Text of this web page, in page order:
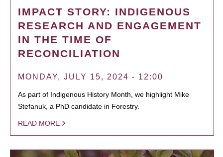
IMPACT STORY: INDIGENOUS
RESEARCH AND ENGAGEMENT
IN THE TIME OF
RECONCILIATION
MONDAY, JULY 15, 2024 - 12:00
As part of Indigenous History Month, we highlight Mike
Stefanuk, a PhD candidate in Forestry.
READ MORE